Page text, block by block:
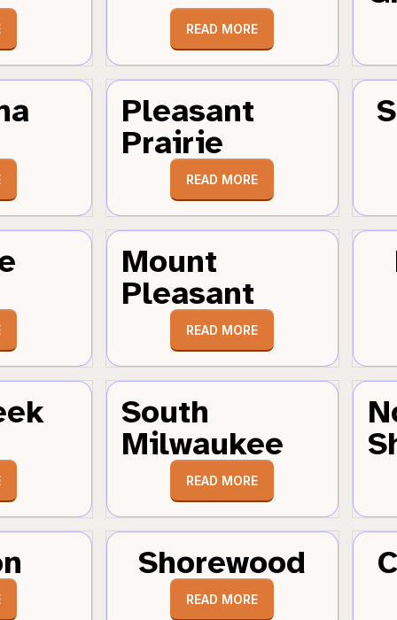
READ MORE
Pleasant
Prairie
READ MORE
Mount
Pleasant
READ MORE
South
Milwaukee
READ MORE
Shorewood
READ MORE